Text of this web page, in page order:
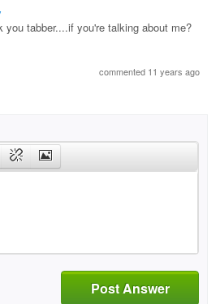
you tabber....if you're talking about me?
commented 11 years ago
Post Answer